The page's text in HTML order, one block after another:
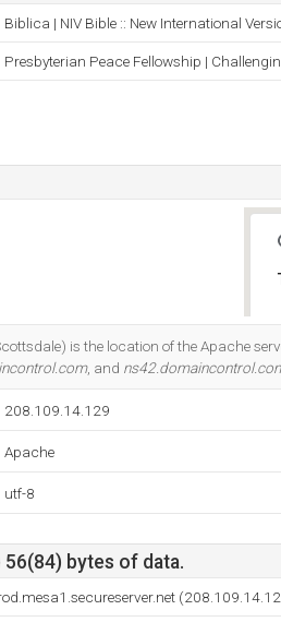
Biblica | NIV Bible :: New International
Presbyterian Peace Fellowship |
is the location of the Apache
, and
208.109.14.129
Apache
utf-8
56(84) bytes of data.